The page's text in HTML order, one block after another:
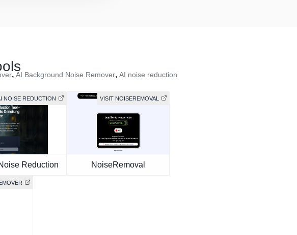
, AI Background Noise Remover, AI noise reduction
NOISE REDUCTION
Reduction
VISIT NOISEREMOVAL
NoiseRemoval